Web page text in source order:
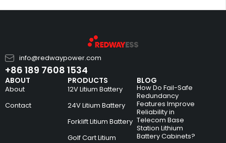
info@redwaypower.com
+86 189 7608 1534
ABOUT
About
Contact
PRODUCTS
12V Litium Battery
24V Litium Battery
Forklift Litium Battery
Golf Cart Litium
BLOG
How Do Fail-Safe
Redundancy
Features Improve
Reliability in
Telecom Base
Station Lithium
Battery Cabinets?